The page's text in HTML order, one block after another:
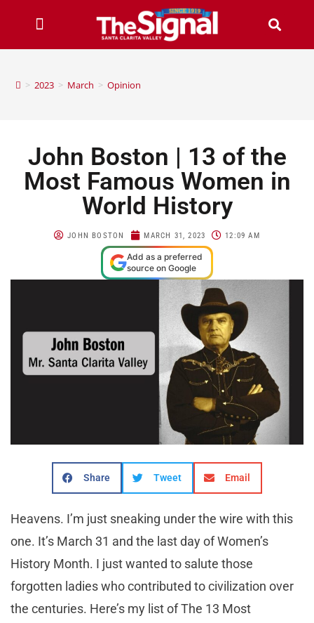
> 2023 > March > Opinion
John Boston | 13 of the
Most Famous Women in
World History
JOHN BOSTON MARCH 31, 2023 12:09 AM
Add as a preferred
source on Google
Share Tweet Email
Heavens. I’m just sneaking under the wire with this
one. It’s March 31 and the last day of Women’s
History Month. I just wanted to salute those
forgotten ladies who contributed to civilization over
the centuries. Here’s my list of The 13 Most